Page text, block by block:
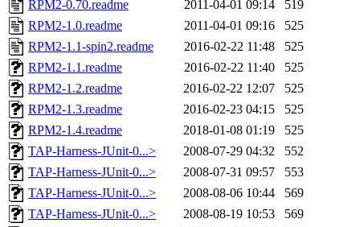
RPM2-0.70.readme
2011-04-01 09:14
519
RPM2-1.0.readme
2011-04-01 09:16
525
RPM2-1.1-spin2.readme
2016-02-22 11:48
525
RPM2-1.1.readme
2016-02-22 11:40
525
RPM2-1.2.readme
2016-02-22 12:07
525
RPM2-1.3.readme
2016-02-23 04:15
525
RPM2-1.4.readme
2018-01-08 01:19
525
TAP-Harness-JUnit-0...>
2008-07-29 04:32
552
TAP-Harness-JUnit-0...>
2008-07-31 09:57
553
TAP-Harness-JUnit-0...>
2008-08-06 10:44
569
TAP-Harness-JUnit-0...>
2008-08-19 10:53
569